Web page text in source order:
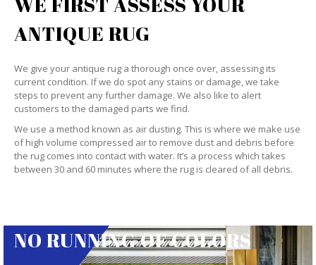
ANTIQUE RUG
We give your antique rug a thorough once over, assessing its
current condition. If we do spot any stains or damage, we take
steps to prevent any further damage. We also like to alert
customers to the damaged parts we find.
We use a method known as air dusting. This is where we make use
of high volume compressed air to remove dust and debris before
the rug comes into contact with water. It’s a process which takes
between 30 and 60 minutes where the rug is cleared of all debris.
NO RUNNING OF COLORS